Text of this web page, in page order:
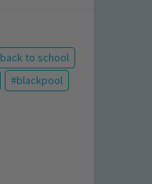
back to school
blackpool